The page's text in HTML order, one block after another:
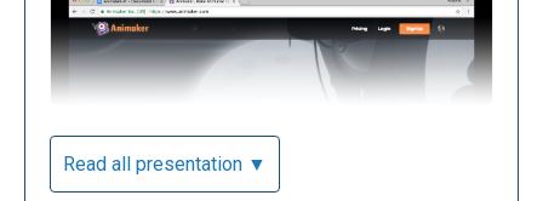
Read all presentation ▼